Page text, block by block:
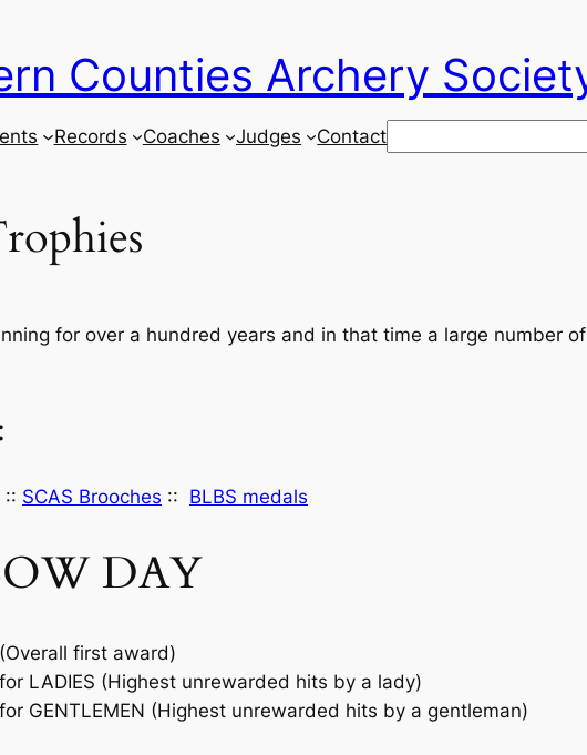
Counties Archery
Records Coaches Judges ContactSearch
for over a hundred years and in that time a large number
:: SCAS Brooches :: BLBS medals
DAY
first award)
for LADIES (Highest unrewarded hits by a lady)
for GENTLEMEN (Highest unrewarded hits by a gentleman)